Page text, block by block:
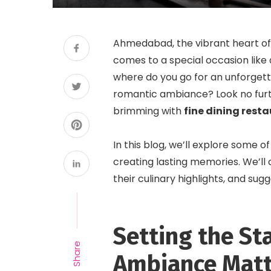
Share
Ahmedabad, the vibrant heart
comes to a special occasion
where do you go for an
romantic ambiance? Look no
brimming with fine dining
In this blog, we’ll explore some
creating lasting memories.
their culinary highlights, and
Setting the
Ambiance